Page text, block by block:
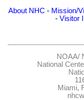
About NHC - Mission/
- Visitor
NOAA/
National
Miami,